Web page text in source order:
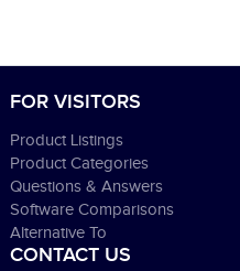
FOR VISITORS
Product Listings
Product Categories
Questions & Answers
Software Comparisons
Alternative To
CONTACT US